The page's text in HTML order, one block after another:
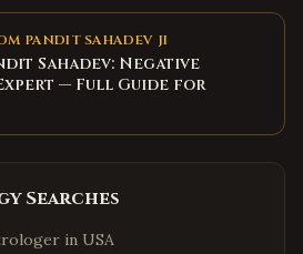
PANDIT SAHADEV JI
Sahadev: Negative
— Full Guide for
Searches
in USA